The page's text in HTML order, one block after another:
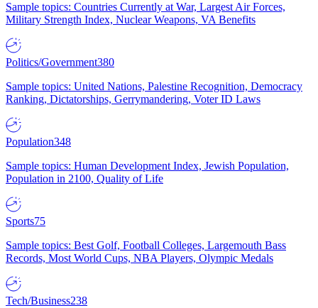
Sample topics: Countries Currently at War, Largest Air Forces,
Military Strength Index, Nuclear Weapons, VA Benefits
Politics/Government380
Sample topics: United Nations, Palestine Recognition, Democracy
Ranking, Dictatorships, Gerrymandering, Voter ID Laws
Population348
Sample topics: Human Development Index, Jewish Population,
Population in 2100, Quality of Life
Sports75
Sample topics: Best Golf, Football Colleges, Largemouth Bass
Records, Most World Cups, NBA Players, Olympic Medals
Tech/Business238